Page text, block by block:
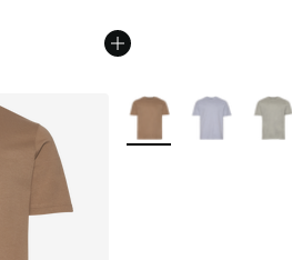
More Colors Available